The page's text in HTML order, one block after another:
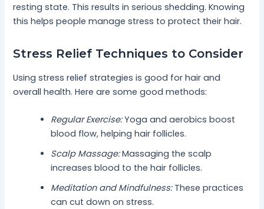
resting state. This results in serious shedding. Knowing
this helps people manage stress to protect their hair.
Stress Relief Techniques to Consider
Using stress relief strategies is good for hair and
overall health. Here are some good methods:
Regular Exercise:Yoga and aerobics boost
blood flow, helping hair follicles.
Scalp Massage:Massaging the scalp
increases blood to the hair follicles.
Meditation and Mindfulness:These practices
can cut down on stress.